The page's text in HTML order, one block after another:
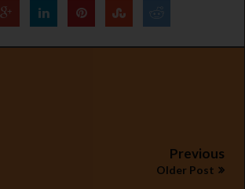
Previous
Older Post